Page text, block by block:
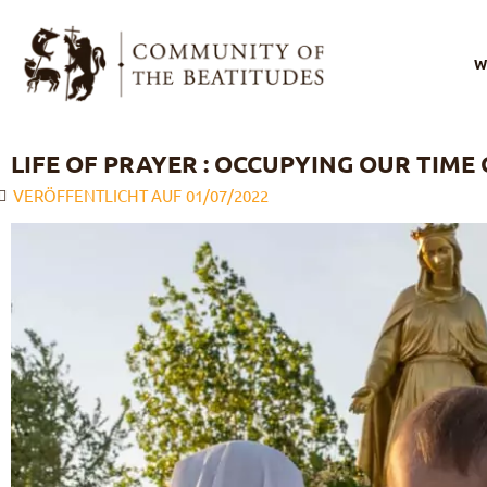
LIFE OF PRAYER : OCCUPYING OUR TIME
VERÖFFENTLICHT AUF 01/07/2022